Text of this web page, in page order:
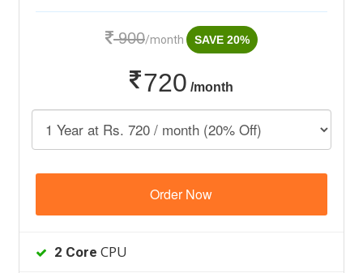
900/month SAVE 20%
720 /month
Order Now
2 Core CPU